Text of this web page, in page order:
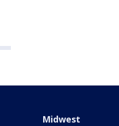
Midwest